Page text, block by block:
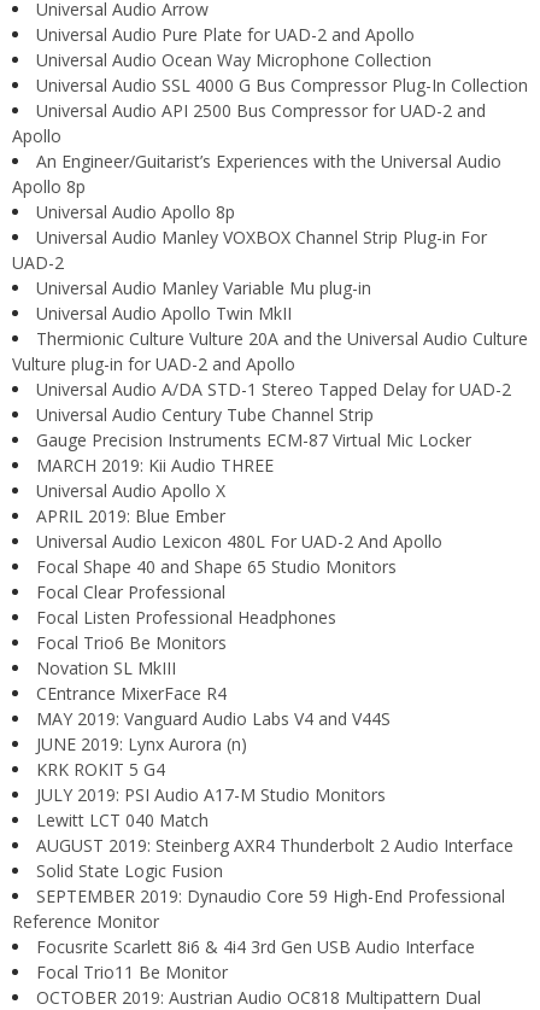
Universal Audio Arrow
Universal Audio Pure Plate for UAD-2 and Apollo
Universal Audio Ocean Way Microphone Collection
Universal Audio SSL 4000 G Bus Compressor Plug-In Collection
Universal Audio API 2500 Bus Compressor for UAD-2 and
Apollo
An Engineer/Guitarist’s Experiences with the Universal Audio
Apollo 8p
Universal Audio Apollo 8p
Universal Audio Manley VOXBOX Channel Strip Plug-in For
UAD-2
Universal Audio Manley Variable Mu plug-in
Universal Audio Apollo Twin MkII
Thermionic Culture Vulture 20A and the Universal Audio Culture
Vulture plug-in for UAD-2 and Apollo
Universal Audio A/DA STD-1 Stereo Tapped Delay for UAD-2
Universal Audio Century Tube Channel Strip
Gauge Precision Instruments ECM-87 Virtual Mic Locker
MARCH 2019: Kii Audio THREE
Universal Audio Apollo X
APRIL 2019: Blue Ember
Universal Audio Lexicon 480L For UAD-2 And Apollo
Focal Shape 40 and Shape 65 Studio Monitors
Focal Clear Professional
Focal Listen Professional Headphones
Focal Trio6 Be Monitors
Novation SL MkIII
CEntrance MixerFace R4
MAY 2019: Vanguard Audio Labs V4 and V44S
JUNE 2019: Lynx Aurora (n)
KRK ROKIT 5 G4
JULY 2019: PSI Audio A17-M Studio Monitors
Lewitt LCT 040 Match
AUGUST 2019: Steinberg AXR4 Thunderbolt 2 Audio Interface
Solid State Logic Fusion
SEPTEMBER 2019: Dynaudio Core 59 High-End Professional
Reference Monitor
Focusrite Scarlett 8i6 & 4i4 3rd Gen USB Audio Interface
Focal Trio11 Be Monitor
OCTOBER 2019: Austrian Audio OC818 Multipattern Dual